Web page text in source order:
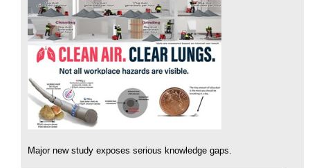
Major new study exposes serious knowledge gaps.